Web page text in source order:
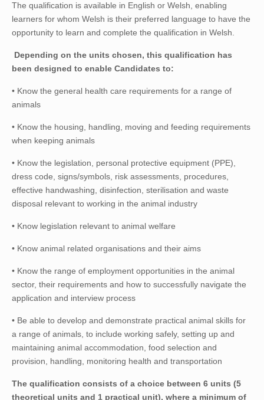
The qualification is available in English or Welsh, enabling
learners for whom Welsh is their preferred language to have the
opportunity to learn and complete the qualification in Welsh.
Depending on the units chosen, this qualification has
been designed to enable Candidates to:
• Know the general health care requirements for a range of
animals
• Know the housing, handling, moving and feeding requirements
when keeping animals
• Know the legislation, personal protective equipment (PPE),
dress code, signs/symbols, risk assessments, procedures,
effective handwashing, disinfection, sterilisation and waste
disposal relevant to working in the animal industry
• Know legislation relevant to animal welfare
• Know animal related organisations and their aims
• Know the range of employment opportunities in the animal
sector, their requirements and how to successfully navigate the
application and interview process
• Be able to develop and demonstrate practical animal skills for
a range of animals, to include working safely, setting up and
maintaining animal accommodation, food selection and
provision, handling, monitoring health and transportation
The qualification consists of a choice between 6 units (5
theoretical units and 1 practical unit), where a minimum of